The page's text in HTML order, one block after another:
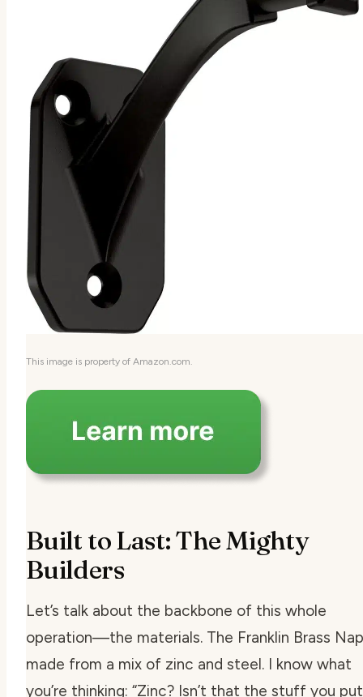
This image is property of Amazon.com.
Built to Last: The Mighty
Builders
Let’s talk about the backbone of this whole
operation—the materials. The Franklin Brass
made from a mix of zinc and steel. I know what
you’re thinking: “Zinc? Isn’t that the stuff you